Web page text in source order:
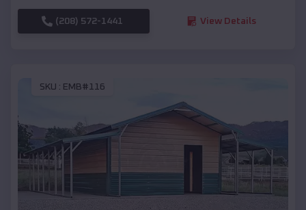
(208) 572-1441 View Details
SKU : EMB#116